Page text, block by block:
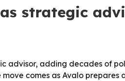
strategic
advisor, adding decades of
comes as Avalo prepares